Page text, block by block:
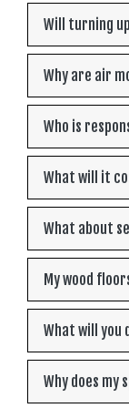
Will turning
Why are air
Who is
What will it
What about
My wood
What will you
Why does my